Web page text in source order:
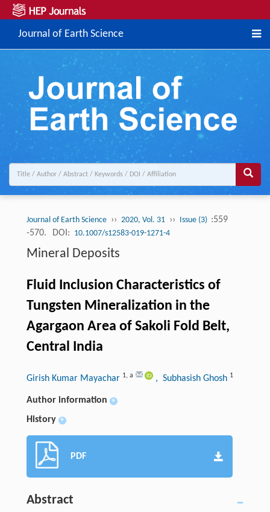
Journal of Earth Science
Journal of Earth Science ›› 2020, Vol. 31 ›› Issue (3) :559
-570.
DOI: 10.1007/s12583-019-1271-4
Mineral Deposits
Fluid Inclusion Characteristics of
Tungsten Mineralization in the
Agargaon Area of Sakoli Fold Belt,
Central India
Girish Kumar Mayachar 1, a , Subhasish Ghosh 1
Author information +
History +
PDF
Abstract